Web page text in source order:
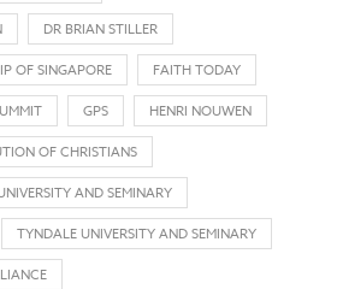
DR BRIAN STILLER
OF SINGAPORE
FAITH TODAY
GPS
HENRI NOUWEN
OF CHRISTIANS
AND SEMINARY
TYNDALE UNIVERSITY AND SEMINARY